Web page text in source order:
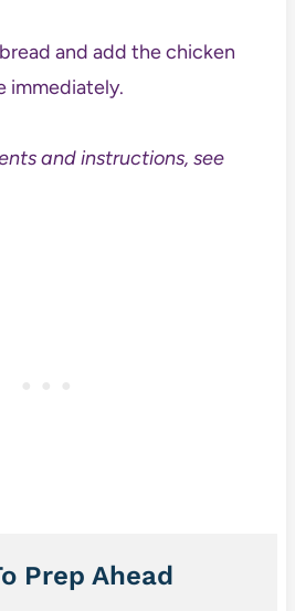
and add the chicken
immediately.
and instructions, see
Prep Ahead